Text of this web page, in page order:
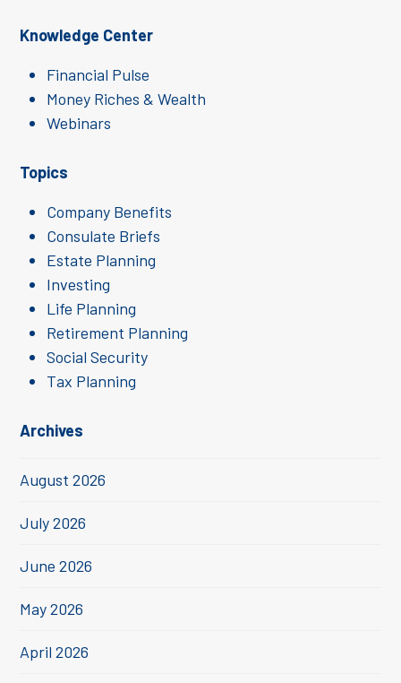
Knowledge Center
Financial Pulse
Money Riches & Wealth
Webinars
Topics
Company Benefits
Consulate Briefs
Estate Planning
Investing
Life Planning
Retirement Planning
Social Security
Tax Planning
Archives
August 2026
July 2026
June 2026
May 2026
April 2026